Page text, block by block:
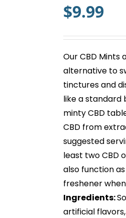
$9.99
OurCBD Mints
alternative to
tinctures and
like a standard
mintyCBD
CBD from
suggested
least twoCBD
also function
freshener
Ingredients:
artificial